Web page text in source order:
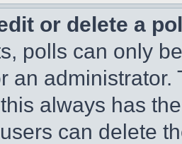
or delete a
polls can only
an
always has
can delete